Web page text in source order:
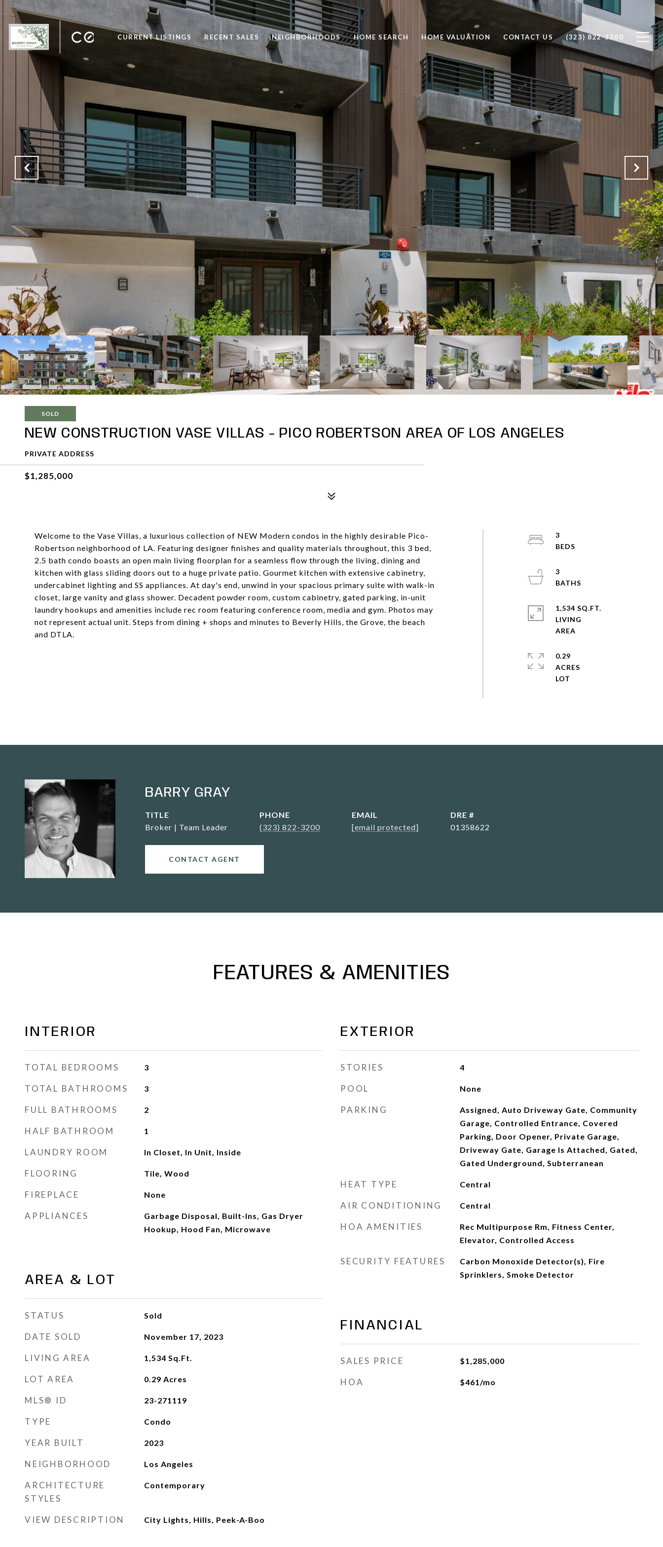
CURRENT LISTINGS RECENT SALES NEIGHBORHOODS HOME SEARCH HOME VALUATION CONTACT US (323) 822-3200
SOLD
NEW CONSTRUCTION VASE VILLAS - PICO ROBERTSON AREA OF LOS ANGELES
PRIVATE ADDRESS
$1,285,000
Welcome to the Vase Villas, a luxurious collection of NEW Modern condos in the highly desirable Pico-
Robertson neighborhood of LA. Featuring designer finishes and quality materials throughout, this 3 bed,
2.5 bath condo boasts an open main living floorplan for a seamless flow through the living, dining and
kitchen with glass sliding doors out to a huge private patio. Gourmet kitchen with extensive cabinetry,
undercabinet lighting and SS appliances. At day's end, unwind in your spacious primary suite with walk-in
closet, large vanity and glass shower. Decadent powder room, custom cabinetry, gated parking, in-unit
laundry hookups and amenities include rec room featuring conference room, media and gym. Photos may
not represent actual unit. Steps from dining + shops and minutes to Beverly Hills, the Grove, the beach
and DTLA.
3
3
1,534 SQ.FT.
LIVING
0.29
ACRES
BARRY GRAY
TITLE
Broker | Team Leader
PHONE
(323) 822-3200
EMAIL
[email protected]
DRE #
01358622
CONTACT AGENT
FEATURES & AMENITIES
INTERIOR
TOTAL BEDROOMS 3
TOTAL BATHROOMS 3
FULL BATHROOMS 2
HALF BATHROOM 1
LAUNDRY ROOM In Closet, In Unit, Inside
FLOORING Tile, Wood
FIREPLACE None
APPLIANCES
Garbage Disposal, Built-Ins, Gas Dryer
Hookup, Hood Fan, Microwave
AREA & LOT
STATUS Sold
DATE SOLD November 17, 2023
LIVING AREA 1,534 Sq.Ft.
LOT AREA 0.29 Acres
MLS® ID 23-271119
TYPE Condo
YEAR BUILT 2023
NEIGHBORHOOD Los Angeles
ARCHITECTURE
STYLES
Contemporary
VIEW DESCRIPTION City Lights, Hills, Peek-A-Boo
EXTERIOR
STORIES 4
POOL None
PARKING
Assigned, Auto Driveway Gate, Community
Garage, Controlled Entrance, Covered
Parking, Door Opener, Private Garage,
Driveway Gate, Garage Is Attached, Gated,
Gated Underground, Subterranean
HEAT TYPE Central
AIR CONDITIONING Central
HOA AMENITIES
Rec Multipurpose Rm, Fitness Center,
Elevator, Controlled Access
SECURITY FEATURES
Carbon Monoxide Detector(s), Fire
Sprinklers, Smoke Detector
FINANCIAL
SALES PRICE $1,285,000
HOA $461/mo